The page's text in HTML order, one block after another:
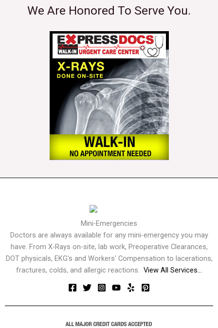
We Are Honored To Serve You.
Mini-Emergencies
Doctors are always available for any mini-emergency you may
have. From X-Rays on-site, lab work, Preoperative Clearances,
DOT physicals, EKG's and Workers' Compensation to lacerations,
fractures, colds, and allergic reactions. View All Services...